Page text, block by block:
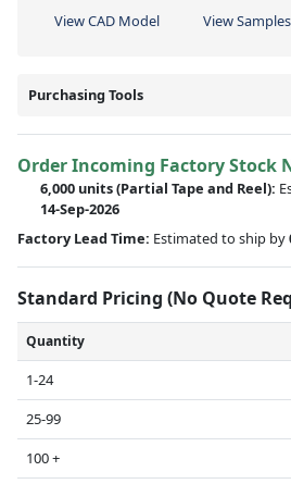
View CAD Model
View Samples
Purchasing Tools
Order Incoming Factory Stock
6,000 units(Partial Tape and Reel):
14-Sep-2026
Factory Lead Time: Estimated to ship by
Standard Pricing (No Quote
Quantity
1-24
25-99
100 +